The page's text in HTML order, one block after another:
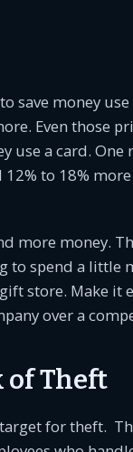
save money
Even those
use a card. One
to 18%
more money.
to spend a little
store. Make it
over a
of Theft
for theft.